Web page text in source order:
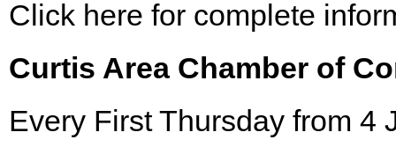
Click here for complete
Curtis Area Chamber of
Every First Thursday from 4